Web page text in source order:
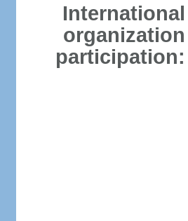
International
organization
participation: